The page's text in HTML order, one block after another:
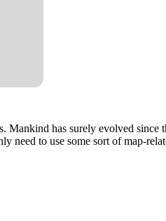
Mankind has surely evolved since
need to use some sort of map-